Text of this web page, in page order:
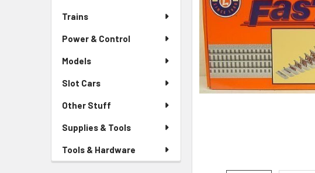
Trains
Power & Control
Models
Slot Cars
Other Stuff
Supplies & Tools
Tools & Hardware